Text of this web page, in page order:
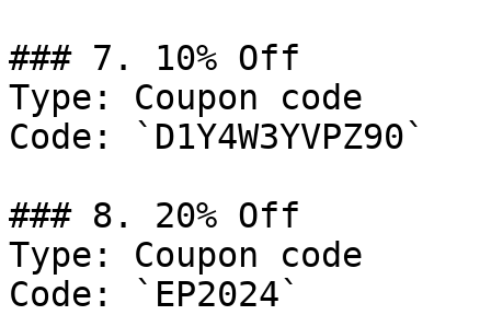
### 7. 10% Off
Type: Coupon code
Code: `D1Y4W3YVPZ90`
### 8. 20% Off
Type: Coupon code
Code: `EP2024`